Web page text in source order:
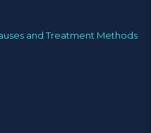
and Treatment Methods